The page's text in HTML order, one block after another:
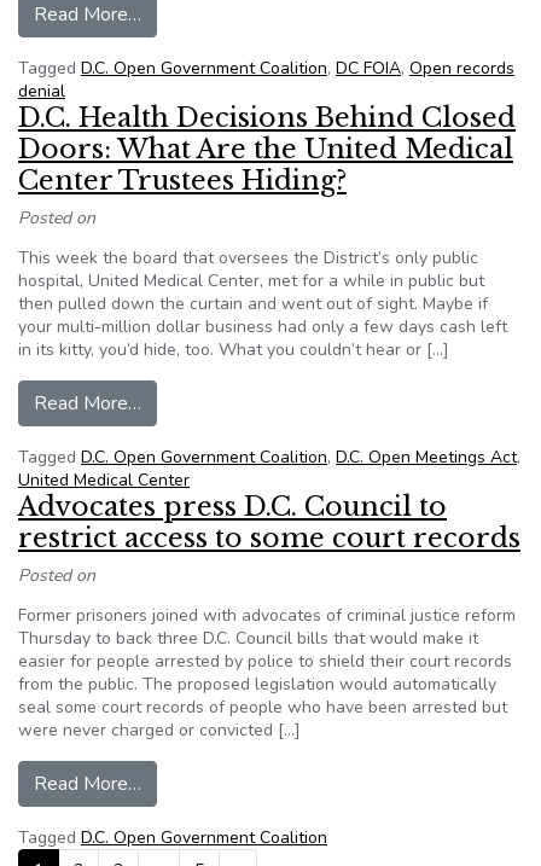
Read More…
Tagged D.C. Open Government Coalition, DC FOIA, Open records
denial
D.C. Health Decisions Behind Closed
Doors: What Are the United Medical
Center Trustees Hiding?
Posted on
This week the board that oversees the District’s only public
hospital, United Medical Center, met for a while in public but
then pulled down the curtain and went out of sight. Maybe if
your multi-million dollar business had only a few days cash left
in its kitty, you’d hide, too. What you couldn’t hear or […]
Read More…
Tagged D.C. Open Government Coalition, D.C. Open Meetings Act,
United Medical Center
Advocates press D.C. Council to
restrict access to some court records
Posted on
Former prisoners joined with advocates of criminal justice reform
Thursday to back three D.C. Council bills that would make it
easier for people arrested by police to shield their court records
from the public. The proposed legislation would automatically
seal some court records of people who have been arrested but
were never charged or convicted […]
Read More…
Tagged D.C. Open Government Coalition